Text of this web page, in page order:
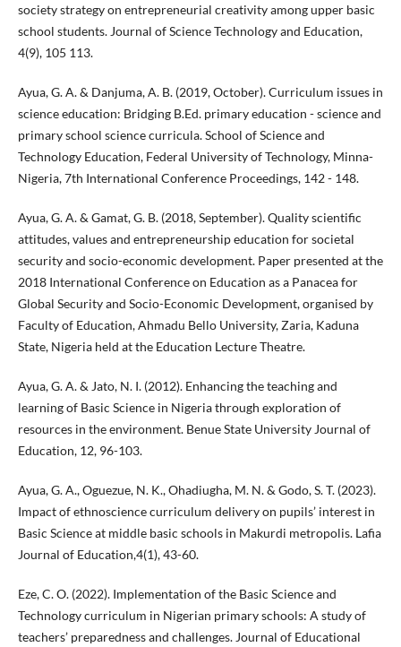
society strategy on entrepreneurial creativity among upper basic
school students. Journal of Science Technology and Education,
4(9), 105 113.
Ayua, G. A. & Danjuma, A. B. (2019, October). Curriculum issues in
science education: Bridging B.Ed. primary education - science and
primary school science curricula. School of Science and
Technology Education, Federal University of Technology, Minna-
Nigeria, 7th International Conference Proceedings, 142 - 148.
Ayua, G. A. & Gamat, G. B. (2018, September). Quality scientific
attitudes, values and entrepreneurship education for societal
security and socio-economic development. Paper presented at the
2018 International Conference on Education as a Panacea for
Global Security and Socio-Economic Development, organised by
Faculty of Education, Ahmadu Bello University, Zaria, Kaduna
State, Nigeria held at the Education Lecture Theatre.
Ayua, G. A. & Jato, N. I. (2012). Enhancing the teaching and
learning of Basic Science in Nigeria through exploration of
resources in the environment. Benue State University Journal of
Education, 12, 96-103.
Ayua, G. A., Oguezue, N. K., Ohadiugha, M. N. & Godo, S. T. (2023).
Impact of ethnoscience curriculum delivery on pupils’ interest in
Basic Science at middle basic schools in Makurdi metropolis. Lafia
Journal of Education,4(1), 43-60.
Eze, C. O. (2022). Implementation of the Basic Science and
Technology curriculum in Nigerian primary schools: A study of
teachers’ preparedness and challenges. Journal of Educational